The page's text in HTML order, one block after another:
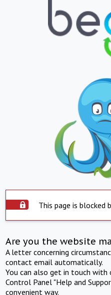
This page is blocked
Are you the website
A letter concerning
contact email automatically.
You can also get in touch
Control Panel "Help and
convenient way.